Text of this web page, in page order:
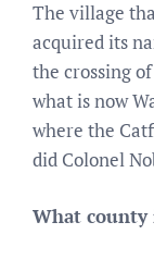
The village
acquired its
the crossing
what is now
where the
did Colonel
What county